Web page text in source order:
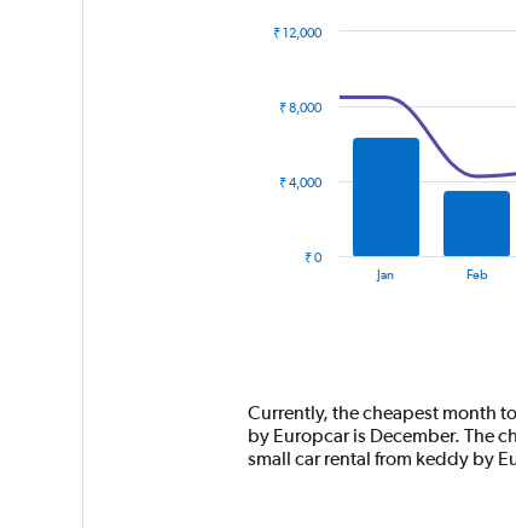
14
categories.
The
Jan Feb
₹ 0
₹ 4,000
₹ 8,000
₹ 12,000
Currently, the cheapest month
by Europcar is December. The
small car rental from keddy by